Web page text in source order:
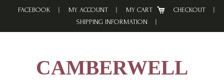
FACEBOOK MY ACCOUNT MY CART
CHECKOUT
SHIPPING INFORMATION
CAMBERWELL